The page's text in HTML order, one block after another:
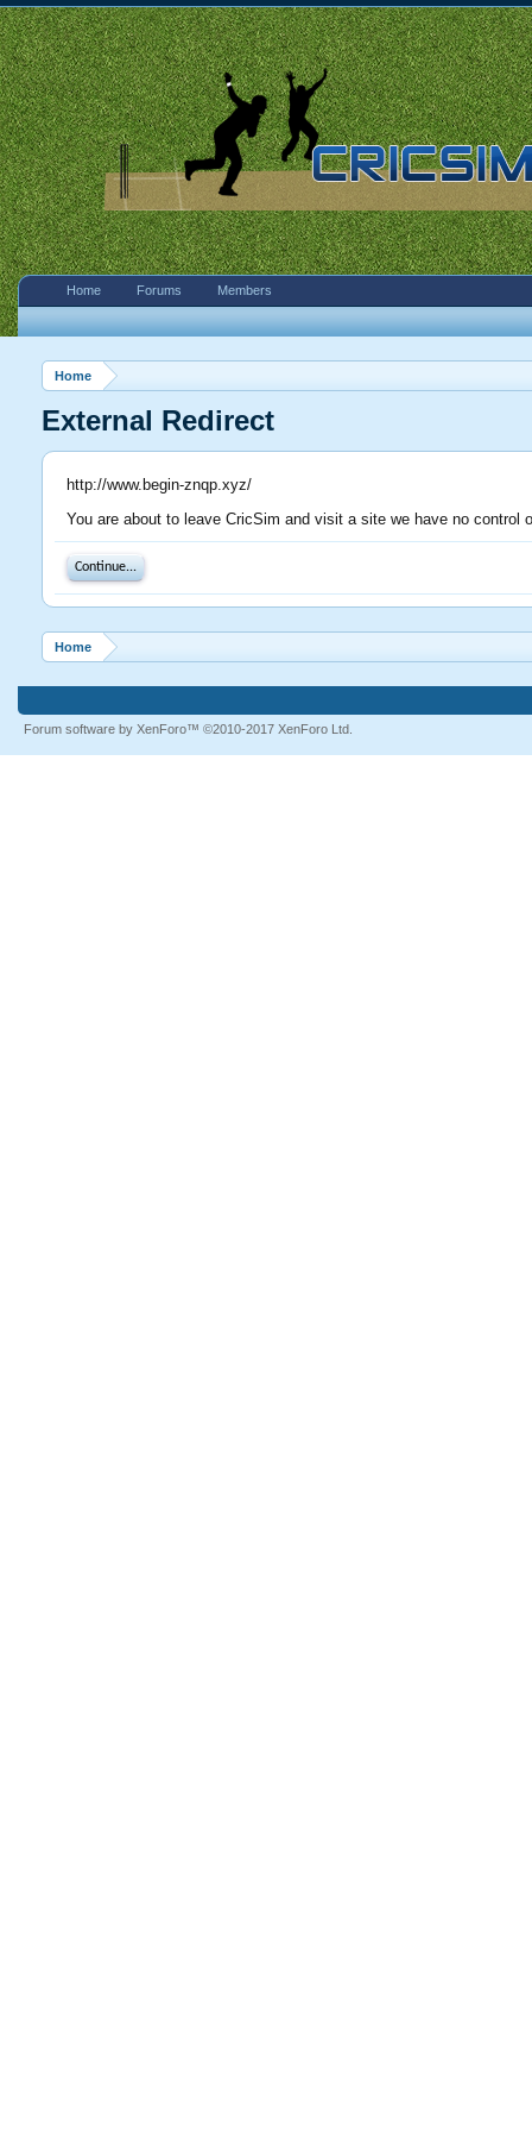
Home
External Redirect
http://www.begin-znqp.xyz/
You are about to leave CricSim and visit a site we have no
Continue...
Home
Home Forums Members
Forum software by XenForo™ ©2010-2017 XenForo Ltd.